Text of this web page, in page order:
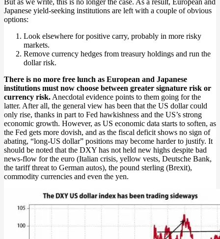
But as we write, this is no longer the case. As a result, European and
Japanese yield-seeking institutions are left with a couple of obvious
options:
Look elsewhere for positive carry, probably in more risky
markets.
Remove currency hedges from treasury holdings and run the
dollar risk.
There is no more free lunch as European and Japanese
institutions must now choose between greater signature risk or
currency risk. Anecdotal evidence points to them going for the
latter. After all, the general view has been that the US dollar could
only rise, thanks in part to Fed hawkishness and the US’s strong
economic growth. However, as US economic data starts to soften, as
the Fed gets more dovish, and as the fiscal deficit shows no sign of
abating, “long-US dollar” positions may become harder to justify. It
should be noted that the DXY has not held new highs despite bad
news-flow for the euro (Italian crisis, yellow vests, Deutsche Bank,
the tariff threat to German autos), the pound sterling (Brexit),
commodity currencies and even the yen.